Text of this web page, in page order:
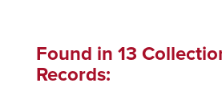
Found in 13
Records: